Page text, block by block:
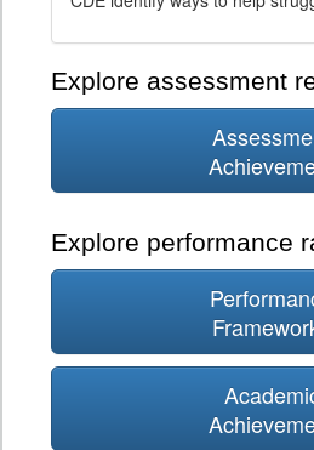
Explore assessment
Explore performance